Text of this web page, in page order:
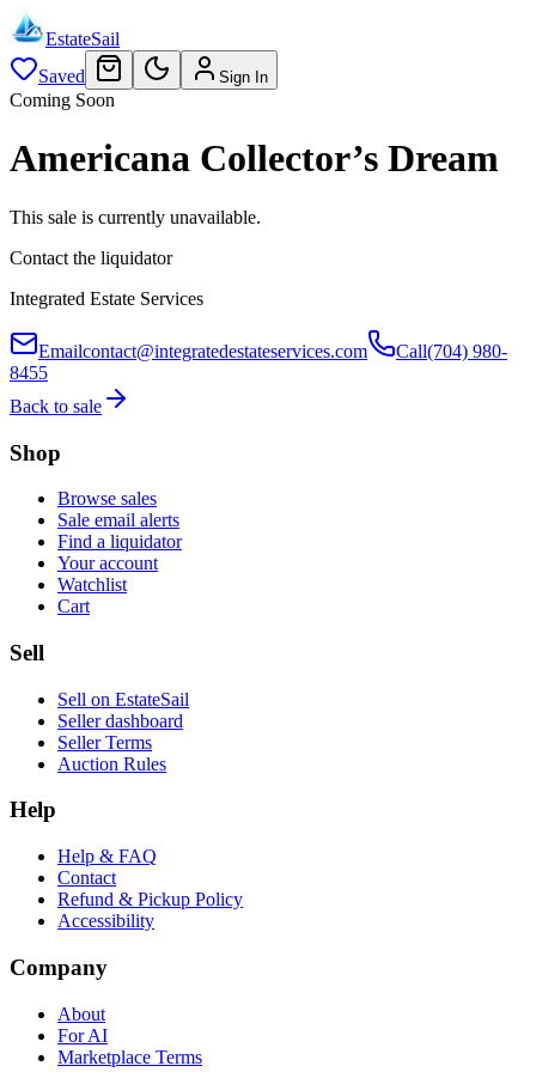
EstateSail
Saved
Sign In
Coming Soon
Americana Collector’s Dream
This sale is currently unavailable.
Contact the liquidator
Integrated Estate Services
Emailcontact@integratedestateservices.com Call(704) 980-
8455
Back to sale
Shop
Browse sales
Sale email alerts
Find a liquidator
Your account
Watchlist
Cart
Sell
Sell on EstateSail
Seller dashboard
Seller Terms
Auction Rules
Help
Help & FAQ
Contact
Refund & Pickup Policy
Accessibility
Company
About
For AI
Marketplace Terms